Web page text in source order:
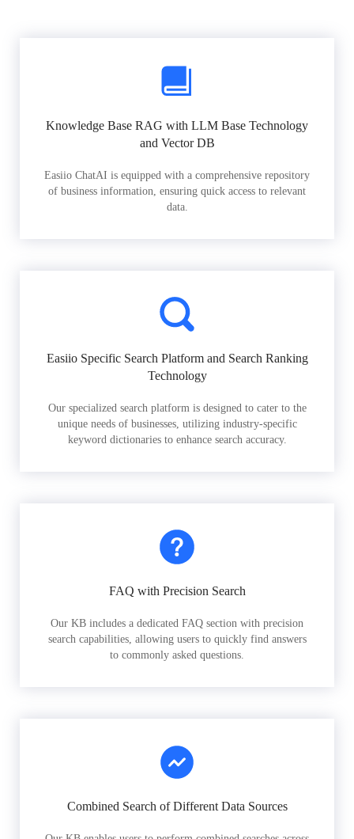
Knowledge Base RAG with LLM Base Technology
and Vector DB
Easiio ChatAI is equipped with a comprehensive repository
of business information, ensuring quick access to relevant
data.
Easiio Specific Search Platform and Search Ranking
Technology
Our specialized search platform is designed to cater to the
unique needs of businesses, utilizing industry-specific
keyword dictionaries to enhance search accuracy.
FAQ with Precision Search
Our KB includes a dedicated FAQ section with precision
search capabilities, allowing users to quickly find answers
to commonly asked questions.
Combined Search of Different Data Sources